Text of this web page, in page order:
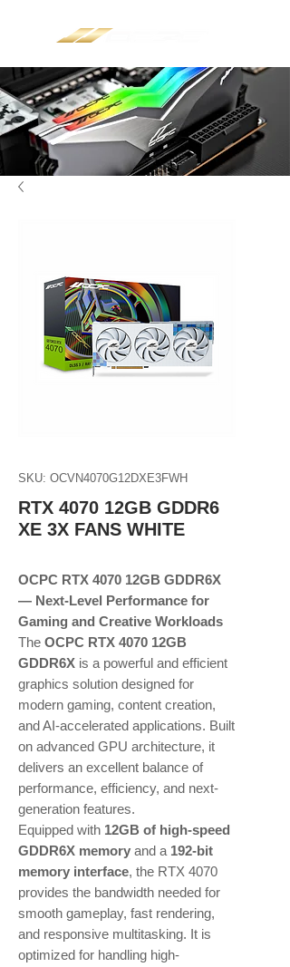
SKU: OCVN4070G12DXE3FWH
RTX 4070 12GB GDDR6
XE 3X FANS WHITE
OCPC RTX 4070 12GB GDDR6X
— Next-Level Performance for
Gaming and Creative Workloads
The OCPC RTX 4070 12GB
GDDR6X is a powerful and efficient
graphics solution designed for
modern gaming, content creation,
and AI-accelerated applications. Built
on advanced GPU architecture, it
delivers an excellent balance of
performance, efficiency, and next-
generation features.
Equipped with 12GB of high-speed
GDDR6X memory and a 192-bit
memory interface, the RTX 4070
provides the bandwidth needed for
smooth gameplay, fast rendering,
and responsive multitasking. It is
optimized for handling high-